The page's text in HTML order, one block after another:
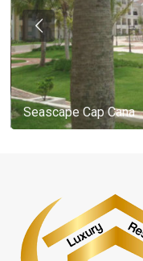
Seascape Cap Cana